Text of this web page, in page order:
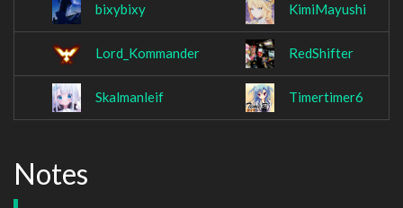
bixybixy KimiMayushi
Lord_Kommander RedShifter
Skalmanleif Timertimer6
Notes